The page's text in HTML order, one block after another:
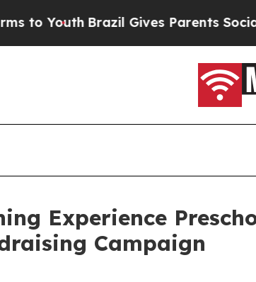
Brazil Gives Parents Social Media
Experience
Campaign